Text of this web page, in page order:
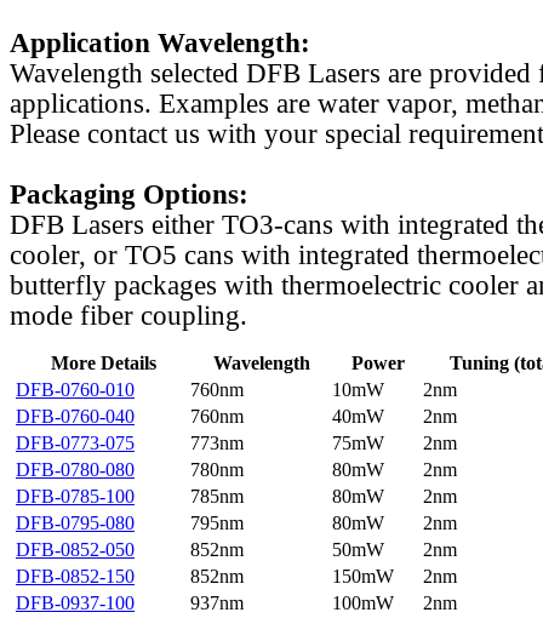
Application Wavelength:
Wavelength selected DFB Lasers are
applications. Examples are water vapor,
Please contact us with your special
Packaging Options:
DFB Lasers either TO3-cans with integrated
cooler, or TO5 cans with integrated
butterfly packages with thermoelectric cooler
mode fiber coupling.
More Details Wavelength Power
Tuning
DFB-0760-010
760nm 10mW
2nm
DFB-0760-040
760nm 40mW
2nm
DFB-0773-075
773nm 75mW
2nm
DFB-0780-080
780nm 80mW
2nm
DFB-0785-100
785nm 80mW
2nm
DFB-0795-080
795nm 80mW
2nm
DFB-0852-050
852nm 50mW
2nm
DFB-0852-150
852nm 150mW
2nm
DFB-0937-100
937nm 100mW
2nm